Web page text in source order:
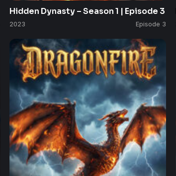
Hidden Dynasty – Season 1 | Episode 3
2023 Episode 3